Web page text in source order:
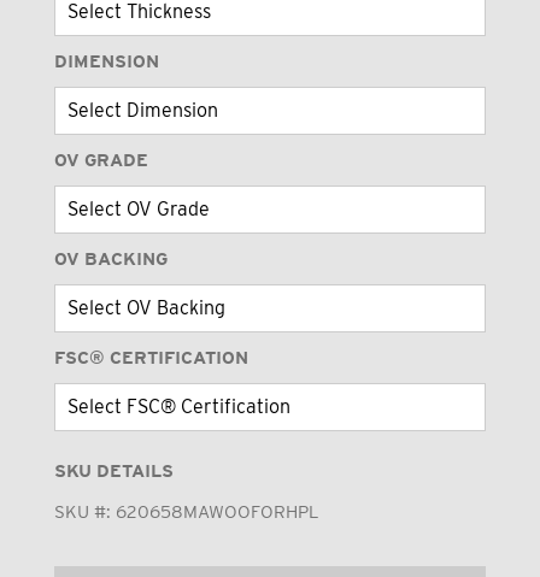
DIMENSION
OV GRADE
OV BACKING
FSC® CERTIFICATION
SKU DETAILS
SKU #: 620658MAWOOFORHPL